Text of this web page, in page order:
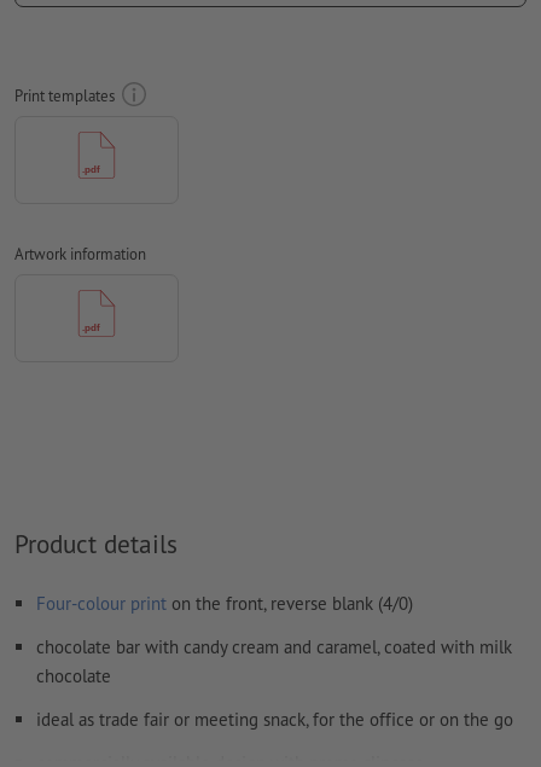
legal requirements for printed food packagings
Please remove the die line fom the download template
before generating your printfiles.
Fontsmust be completely imbedded or converted to curves
preferably use sans-serif Fonts, e.g. Arial, Verdana, Helvetica etc.
line width: min. 1 pt (0.4 mm)
Print templates
Artwork information
Product details
Four-colour print on the front, reverse blank (4/0)
chocolate bar with candy cream and caramel, coated with milk
chocolate
ideal as trade fair or meeting snack, for the office or on the go